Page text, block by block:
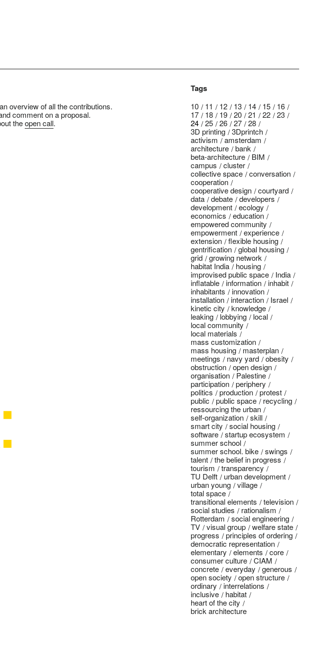
overview of all the contributions.
comment on a proposal.
theopen call.
Tags
10 11 12 13 14 15
16
17
18 19 20 21 22
23
24
25 26 27
28
3D printing
3Dprintch
activism
amsterdam
architecture
bank
beta-architecture
BIM
campus
cluster
collective space
conversation
cooperation
cooperative design
courtyard
data
debate
developers
development
ecology
economics
education
empowered community
empowerment
experience
extension
flexible housing
gentrification
global housing
grid
growing network
habitat India
housing
improvised public space
India
inflatable
information
inhabit
inhabitants
innovation
installation
interaction
Israel
kinetic city
knowledge
leaking
lobbying
local
local community
local materials
mass customization
mass housing
masterplan
meetings
navy yard
obesity
obstruction
open design
organisation
Palestine
participation
periphery
politics
production
protest
public
public space
recycling
ressourcing the urban
self-organization
skill
smart city
social housing
software
startup ecosystem
summer school
summer school. bike
swings
talent
the belief in progress
tourism
transparency
TU Delft
urban development
urban young
village
total space
transitional elements
television
social studies
rationalism
Rotterdam
social engineering
TV
visual group
welfare state
progress
principles of ordering
democratic representation
elementary
elements
core
consumer culture
CIAM
concrete
everyday
generous
open society
open structure
ordinary
interrelations
inclusive
habitat
heart of the city
brick architecture